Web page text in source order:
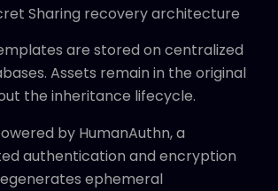
Sharing recovery architecture
are stored on centralized
Assets remain in the original
the inheritance lifecycle.
by HumanAuthn, a
authentication and encryption
ephemeral